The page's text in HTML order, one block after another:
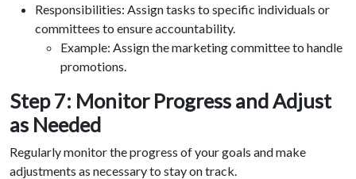
Responsibilities: Assign tasks to specific individuals or
committees to ensure accountability.
Example: Assign the marketing committee to handle
promotions.
Step 7: Monitor Progress and Adjust
as Needed
Regularly monitor the progress of your goals and make
adjustments as necessary to stay on track.